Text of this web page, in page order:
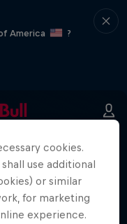
America
?
Where did
cookies.
use additional
or similar
for marketing
experience.